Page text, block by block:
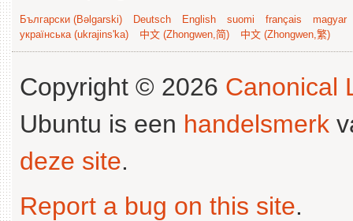
Български (Bəlgarski) Deutsch English suomi français
magyar
українська (ukrajins'ka)
中文 (Zhongwen,简) 中文 (Zhongwen,繁)
Copyright © 2026 Canonical
Ubuntu is een handelsmerk
deze site.
Report a bug on this site.